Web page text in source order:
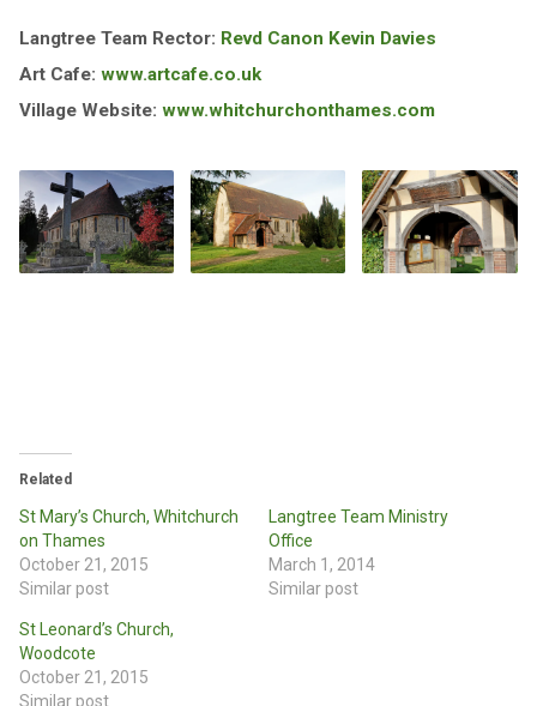
Langtree Team Rector: Revd Canon Kevin Davies
Art Cafe: www.artcafe.co.uk
Village Website: www.whitchurchonthames.com
Related
St Mary’s Church, Whitchurch
on Thames
October 21, 2015
Similar post
Langtree Team Ministry
Office
March 1, 2014
Similar post
St Leonard’s Church,
Woodcote
October 21, 2015
Similar post